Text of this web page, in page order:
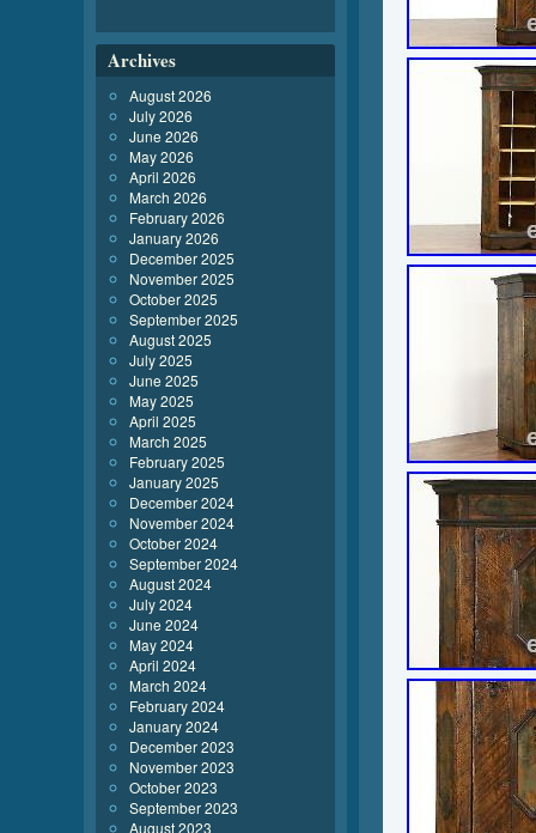
Archives
August 2026
July 2026
June 2026
May 2026
April 2026
March 2026
February 2026
January 2026
December 2025
November 2025
October 2025
September 2025
August 2025
July 2025
June 2025
May 2025
April 2025
March 2025
February 2025
January 2025
December 2024
November 2024
October 2024
September 2024
August 2024
July 2024
June 2024
May 2024
April 2024
March 2024
February 2024
January 2024
December 2023
November 2023
October 2023
September 2023
August 2023